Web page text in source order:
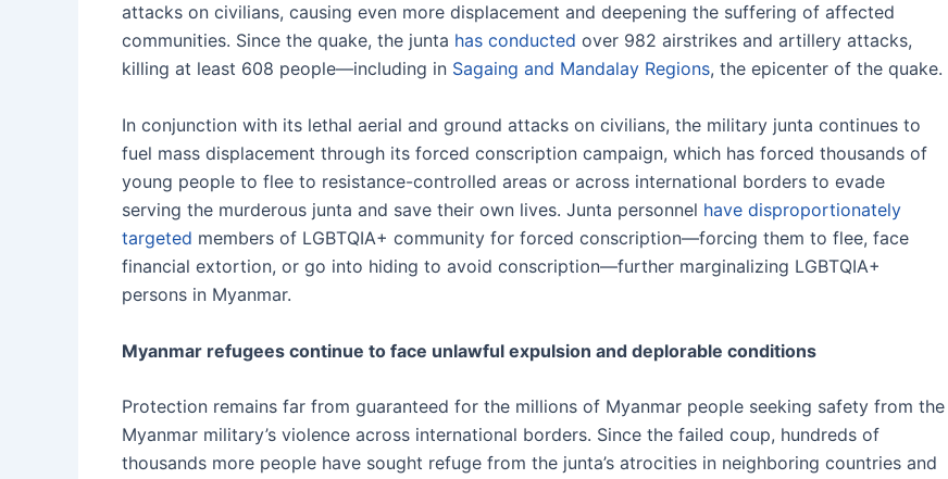
attacks on civilians, causing even more displacement and deepening the suffering of affected
communities. Since the quake, the junta has conducted over 982 airstrikes and artillery attacks,
killing at least 608 people—including in Sagaing and Mandalay Regions, the epicenter of the quake.
In conjunction with its lethal aerial and ground attacks on civilians, the military junta continues to
fuel mass displacement through its forced conscription campaign, which has forced thousands of
young people to flee to resistance-controlled areas or across international borders to evade
serving the murderous junta and save their own lives. Junta personnel have disproportionately
targeted members of LGBTQIA+ community for forced conscription—forcing them to flee, face
financial extortion, or go into hiding to avoid conscription—further marginalizing LGBTQIA+
persons in Myanmar.
Myanmar refugees continue to face unlawful expulsion and deplorable conditions
Protection remains far from guaranteed for the millions of Myanmar people seeking safety from the
Myanmar military’s violence across international borders. Since the failed coup, hundreds of
thousands more people have sought refuge from the junta’s atrocities in neighboring countries and